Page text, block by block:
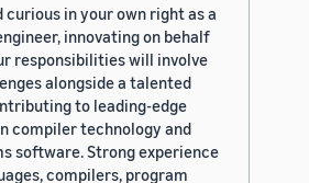
curious in your own right as a
innovating on behalf
responsibilities will involve
alongside a talented
to leading-edge
compiler technology and
software. Strong experience
compilers, program